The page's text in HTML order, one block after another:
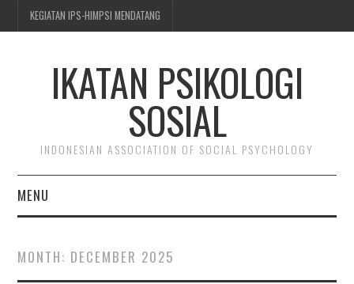
KEGIATAN IPS-HIMPSI MENDATANG
IKATAN PSIKOLOGI
SOSIAL
INDONESIAN ASSOCIATION OF SOCIAL PSYCHOLOGY
MENU
TENTANG IPS-HIMPSI
MONTH: DECEMBER 2025